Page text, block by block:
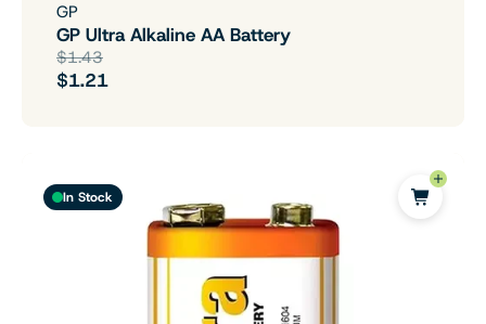
GP
GP Ultra Alkaline AA Battery
$1.43
$1.21
In Stock